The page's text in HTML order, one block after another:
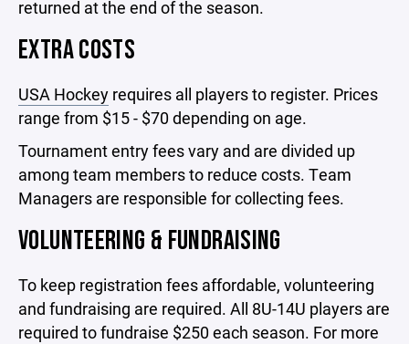
returned at the end of the season.
EXTRA COSTS
USA Hockey requires all players to register. Prices
range from $15 - $70 depending on age.
Tournament entry fees vary and are divided up
among team members to reduce costs. Team
Managers are responsible for collecting fees.
VOLUNTEERING & FUNDRAISING
To keep registration fees affordable, volunteering
and fundraising are required. All 8U-14U players are
required to fundraise $250 each season. For more